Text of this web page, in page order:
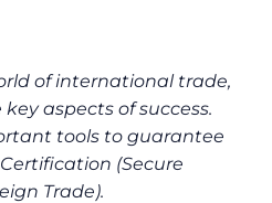
of international trade,
aspects of success.
tools to guarantee
(Secure
Trade).